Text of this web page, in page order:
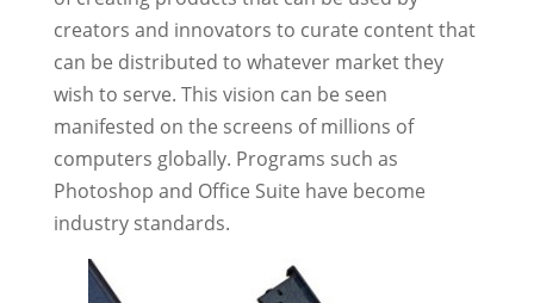
creators and innovators to curate content that
can be distributed to whatever market they
wish to serve. This vision can be seen
manifested on the screens of millions of
computers globally. Programs such as
Photoshop and Office Suite have become
industry standards.